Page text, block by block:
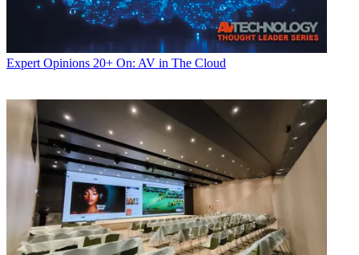
Expert Opinions 20+ On: AV in The Cloud